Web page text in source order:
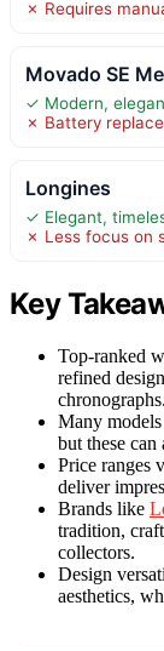
✗ Requires
Movado SE
✓ Modern,
✗ Battery
Longines
✓ Elegant,
✗ Less focus on
Key
Top-ranked
refined
chronographs.
Many
but these
Price ranges
deliver
Brands like
tradition,
collectors.
Design
aesthetics,